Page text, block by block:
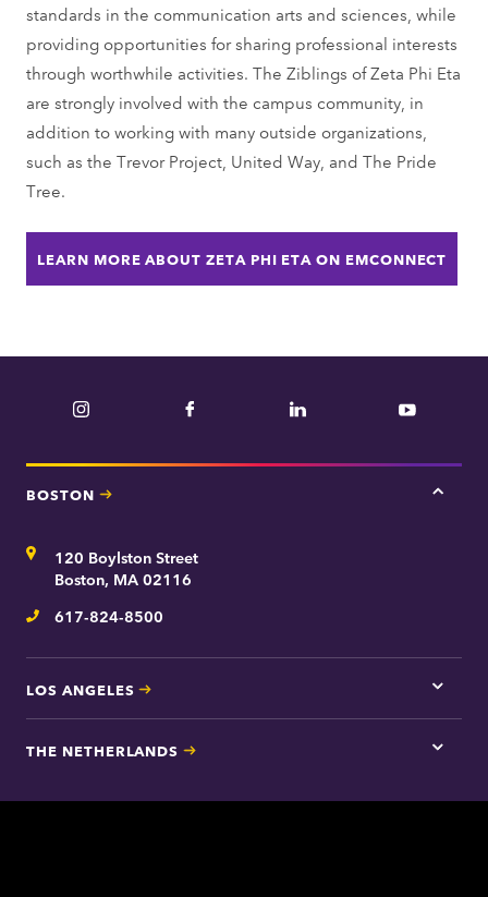
standards in the communication arts and sciences, while
providing opportunities for sharing professional interests
through worthwhile activities. The Ziblings of Zeta Phi Eta
are strongly involved with the campus community, in
addition to working with many outside organizations,
such as the Trevor Project, United Way, and The Pride
Tree.
LEARN MORE ABOUT ZETA PHI ETA ON EMCONNECT
Instagram Facebook LinkedIn YouTube
BOSTON
Tap
Address120 Boylston Street
Boston, MA 02116
Telephone
617-824-8500
LOS ANGELES
Tap
here
Los
THE NETHERLANDS
Tap
for